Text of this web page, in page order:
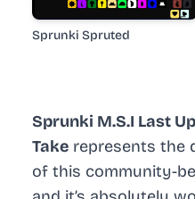
Sprunki M.S.I Last
Take represents the
of this community-
Sprunki Spruted